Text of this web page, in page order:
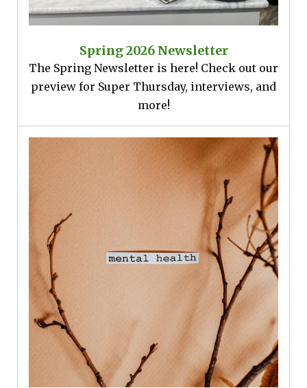
Spring 2026 Newsletter
The Spring Newsletter is here! Check out our
preview for Super Thursday, interviews, and
more!